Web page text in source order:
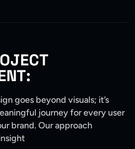
goes beyond visuals; it’s
journey for every user
brand. Our approach